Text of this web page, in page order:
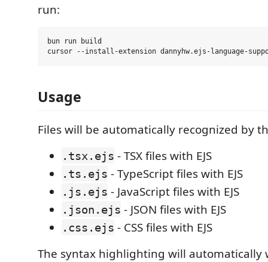
run:
bun run build
Usage
Files will be automatically recognized by
.tsx.ejs - TSX files with EJS
.ts.ejs - TypeScript files with EJS
.js.ejs - JavaScript files with EJS
.json.ejs - JSON files with EJS
.css.ejs - CSS files with EJS
The syntax highlighting will automatically